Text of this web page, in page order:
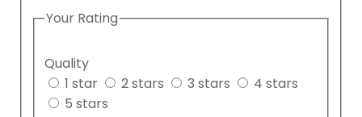
Your Rating
Quality
1 star
2 stars 3 stars
4 stars
5 stars